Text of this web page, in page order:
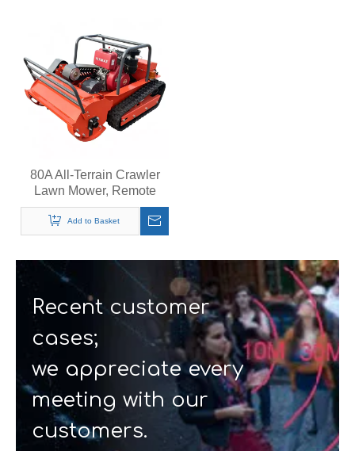
80A All-Terrain Crawler
Lawn Mower, Remote
Control Grass Cutter,
Quiet Operation Steep
Slopes Self-Propelled
Add to Basket
Recent customer
cases;
we appreciate every
meeting with our
customers.